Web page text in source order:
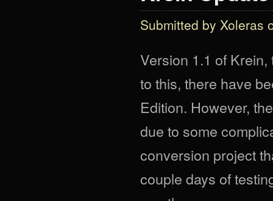
Submitted by Xoleras
Version 1.1 of
to this, there have
Edition. However,
due to some
conversion project
couple days of